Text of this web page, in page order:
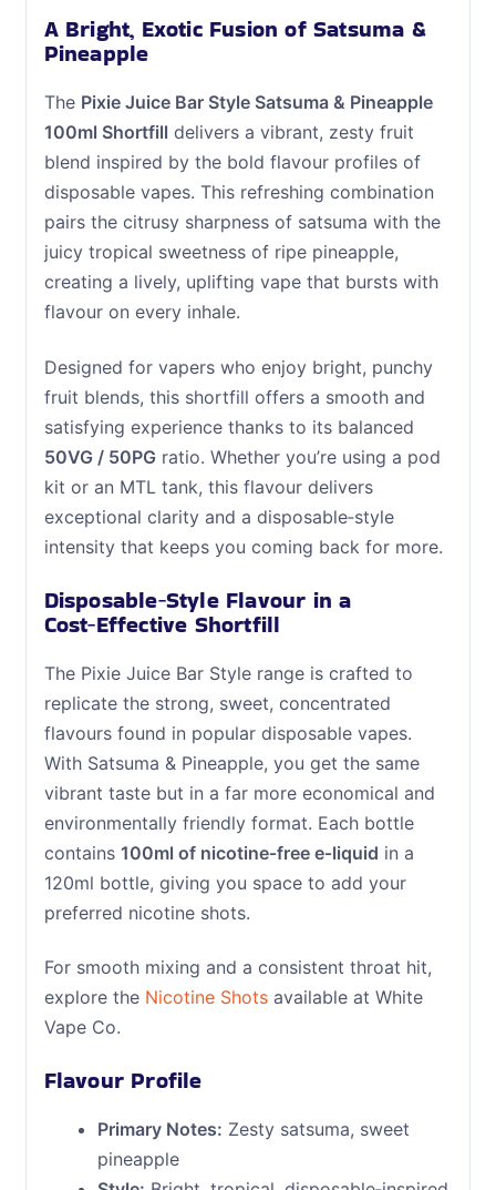
A Bright, Exotic Fusion of Satsuma &
Pineapple
The Pixie Juice Bar Style Satsuma & Pineapple
100ml Shortfill delivers a vibrant, zesty fruit
blend inspired by the bold flavour profiles of
disposable vapes. This refreshing combination
pairs the citrusy sharpness of satsuma with the
juicy tropical sweetness of ripe pineapple,
creating a lively, uplifting vape that bursts with
flavour on every inhale.
Designed for vapers who enjoy bright, punchy
fruit blends, this shortfill offers a smooth and
satisfying experience thanks to its balanced
50VG / 50PGratio. Whether you’re using a pod
kit or an MTL tank, this flavour delivers
exceptional clarity and a disposable‑style
intensity that keeps you coming back for more.
Disposable‑Style Flavour in a
Cost‑Effective Shortfill
The Pixie Juice Bar Style range is crafted to
replicate the strong, sweet, concentrated
flavours found in popular disposable vapes.
With Satsuma & Pineapple, you get the same
vibrant taste but in a far more economical and
environmentally friendly format. Each bottle
contains 100ml of nicotine‑free e‑liquid in a
120ml bottle, giving you space to add your
preferred nicotine shots.
For smooth mixing and a consistent throat hit,
explore the Nicotine Shotsavailable at White
Vape Co.
Flavour Profile
Primary Notes: Zesty satsuma, sweet
pineapple